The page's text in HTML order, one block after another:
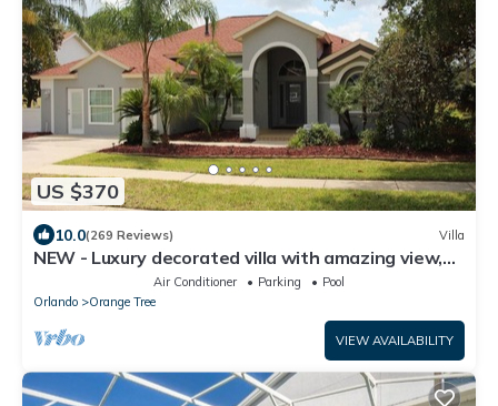
US $370
10.0(269 Reviews) Villa
NEW - Luxury decorated villa with amazing view,
private pool and spa
Air Conditioner Parking
Pool
Orlando
Orange Tree
VIEW AVAILABILITY